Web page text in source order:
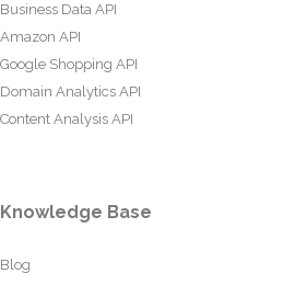
Business Data API
Amazon API
Google Shopping API
Domain Analytics API
Content Analysis API
Knowledge Base
Blog